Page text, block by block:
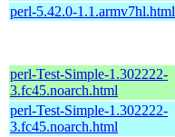
perl-5.42.0-1.1.armv7hl.html
perl-Test-Simple-1.302222-
3.fc45.noarch.html
perl-Test-Simple-1.302222-
3.fc45.noarch.html